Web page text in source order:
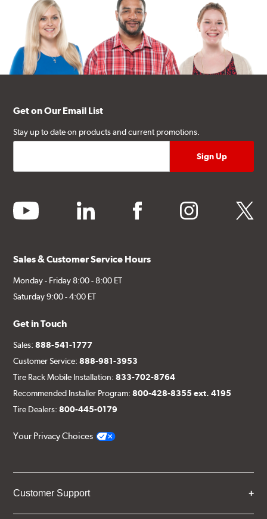
Get on Our Email List
Stay up to date on products and current promotions.
youtube linkedin facebook instagram twitter
Sales & Customer Service Hours
Monday - Friday 8:00 - 8:00 ET
Saturday 9:00 - 4:00 ET
Get in Touch
Sales:888-541-1777
Customer Service:888-981-3953
Tire Rack Mobile Installation:833-702-8764
Recommended Installer Program:800-428-8355 ext. 4195
Tire Dealers:800-445-0179
Your Privacy Choices
Customer Support